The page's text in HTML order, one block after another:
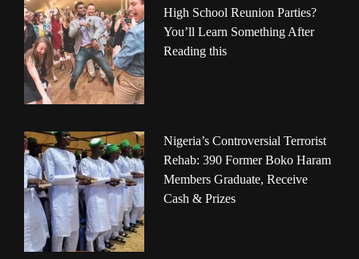
High School Reunion Parties?
You’ll Learn Something After
Reading this
Nigeria’s Controversial Terrorist
Rehab: 390 Former Boko Haram
Members Graduate, Receive
Cash & Prizes